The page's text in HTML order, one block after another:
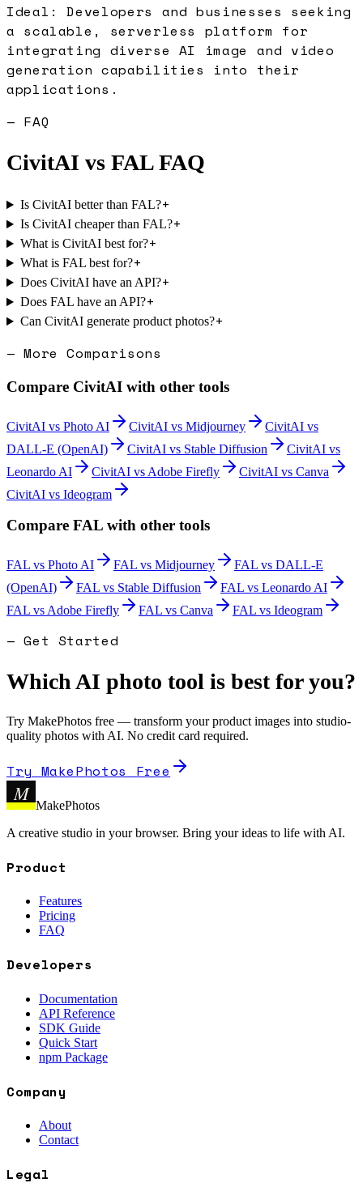
Ideal:Developers and businesses seeking
a scalable, serverless platform for
integrating diverse AI image and video
generation capabilities into their
applications.
— FAQ
CivitAI vs FALFAQ
Is CivitAI better than FAL?+
Is CivitAI cheaper than FAL?+
What is CivitAI best for?+
What is FAL best for?+
Does CivitAI have an API?+
Does FAL have an API?+
Can CivitAI generate product photos?+
— More Comparisons
Compare CivitAI with other tools
CivitAI vs Photo AI CivitAI vs Midjourney CivitAI vs
DALL-E (OpenAI)
CivitAI vs Stable Diffusion CivitAI vs
Leonardo AI
CivitAI vs Adobe Firefly CivitAI vs Canva
CivitAI vs Ideogram
Compare FAL with other tools
FAL vs Photo AI FAL vs Midjourney FAL vs DALL-E
(OpenAI)
FAL vs Stable Diffusion FAL vs Leonardo AI
FAL vs Adobe Firefly FAL vs Canva FAL vs Ideogram
— Get Started
Which AI photo tool is best for you?
Try MakePhotos free — transform your product images into studio-
quality photos with AI. No credit card required.
Try MakePhotos Free
M
MakePhotos
A creative studio in your browser. Bring your ideas to life with AI.
Product
Features
Pricing
FAQ
Developers
Documentation
API Reference
SDK Guide
Quick Start
npm Package
Company
About
Contact
Legal